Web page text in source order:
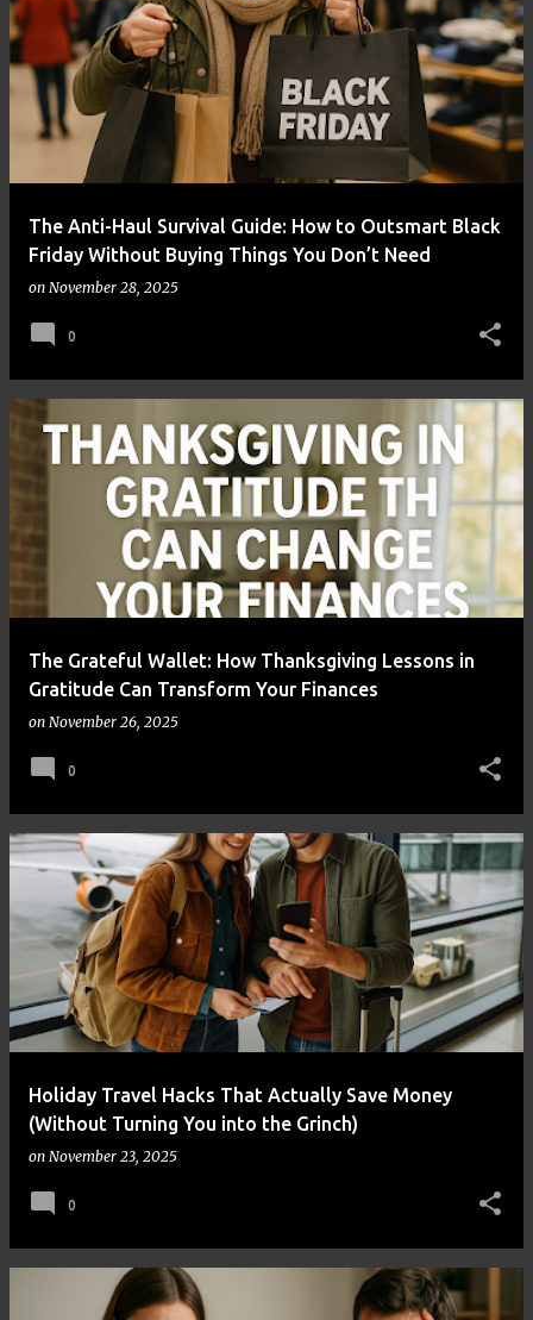
The Anti-Haul Survival Guide: How to Outsmart Black
Friday Without Buying Things You Don’t Need
on November 28, 2025
0
The Grateful Wallet: How Thanksgiving Lessons in
Gratitude Can Transform Your Finances
on November 26, 2025
0
Holiday Travel Hacks That Actually Save Money
(Without Turning You into the Grinch)
on November 23, 2025
0